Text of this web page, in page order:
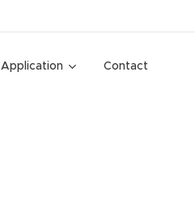
Application Contact